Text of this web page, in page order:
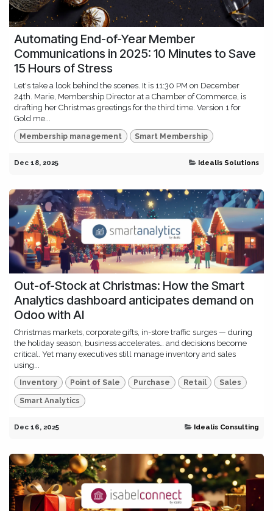
Automating End-of-Year Member
Communications in 2025: 10 Minutes to Save
15 Hours of Stress
Let's take a look behind the scenes. It is 11:30 PM on December
24th. Marie, Membership Director at a Chamber of Commerce, is
drafting her Christmas greetings for the third time. Version 1 for
Gold me...
Membership management Smart Membership
Dec 18, 2025 Idealis Solutions
Out-of-Stock at Christmas: How the Smart
Analytics dashboard anticipates demand on
Odoo with AI
Christmas markets, corporate gifts, in-store traffic surges — during
the holiday season, business accelerates… and decisions become
critical. Yet many executives still manage inventory and sales
using...
Inventory Point of Sale Purchase Retail Sales
Smart Analytics
Dec 16, 2025 Idealis Consulting